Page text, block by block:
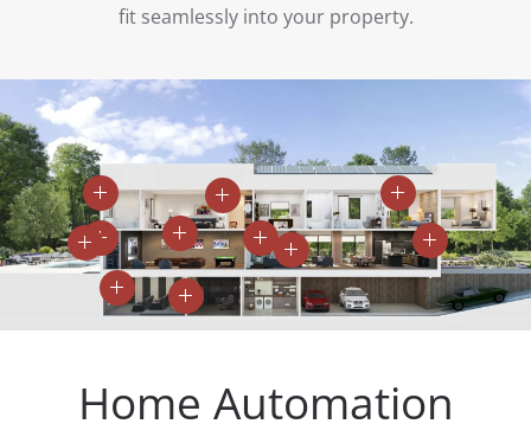
fit seamlessly into your property.
Home Automation